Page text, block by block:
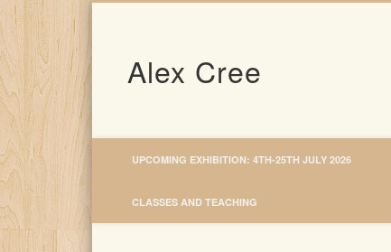
Alex Cree
UPCOMING EXHIBITION: 4TH-25TH JULY 2026
CLASSES AND TEACHING